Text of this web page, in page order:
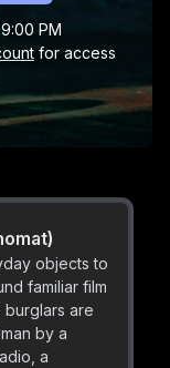
PM
for access
hero, a
whimsical
series,
France’s M.
the
objects to
familiar film
burglars are
by a
a